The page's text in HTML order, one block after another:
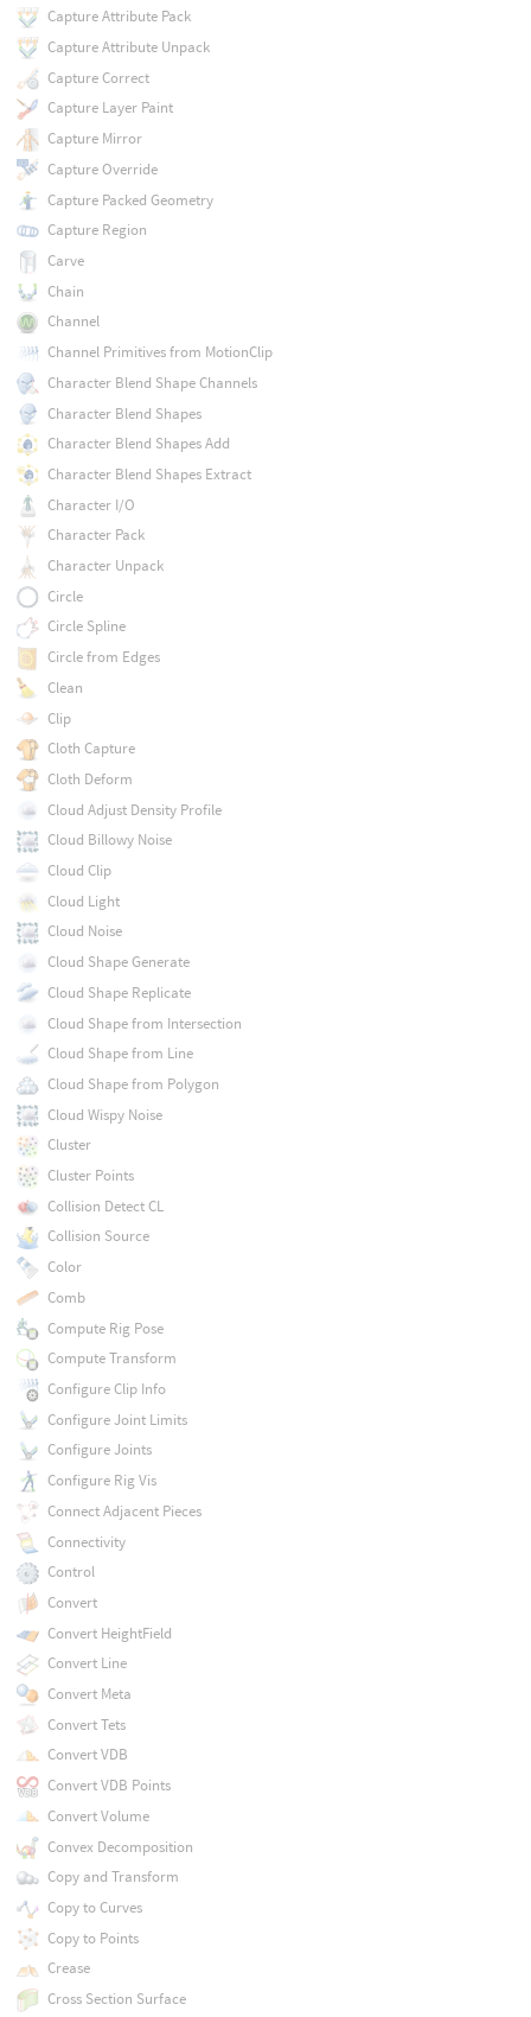
Capture Attribute Pack
Capture Attribute Unpack
Capture Correct
Capture Layer Paint
Capture Mirror
Capture Override
Capture Packed Geometry
Capture Region
Carve
Chain
Channel
Channel Primitives from MotionClip
Character Blend Shape Channels
Character Blend Shapes
Character Blend Shapes Add
Character Blend Shapes Extract
Character I/O
Character Pack
Character Unpack
Circle
Circle Spline
Circle from Edges
Clean
Clip
Cloth Capture
Cloth Deform
Cloud Adjust Density Profile
Cloud Billowy Noise
Cloud Clip
Cloud Light
Cloud Noise
Cloud Shape Generate
Cloud Shape Replicate
Cloud Shape from Intersection
Cloud Shape from Line
Cloud Shape from Polygon
Cloud Wispy Noise
Cluster
Cluster Points
Collision Detect CL
Collision Source
Color
Comb
Compute Rig Pose
Compute Transform
Configure Clip Info
Configure Joint Limits
Configure Joints
Configure Rig Vis
Connect Adjacent Pieces
Connectivity
Control
Convert
Convert HeightField
Convert Line
Convert Meta
Convert Tets
Convert VDB
Convert VDB Points
Convert Volume
Convex Decomposition
Copy and Transform
Copy to Curves
Copy to Points
Crease
Cross Section Surface